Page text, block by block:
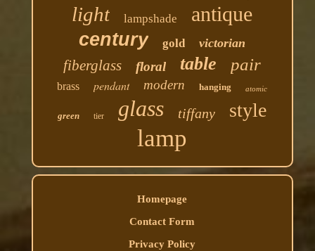
light lampshade antique
century gold victorian
fiberglass floral table pair
brass pendant modern hanging atomic
green tier glass tiffany style
lamp
Homepage
Contact Form
Privacy Policy